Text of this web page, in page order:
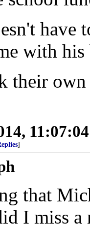
with his
their
]
that
I miss a